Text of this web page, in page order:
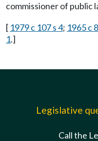
commissioner of public
[ 1979 c 107 s 4; 1965 c
1.]
Legislative
Call the